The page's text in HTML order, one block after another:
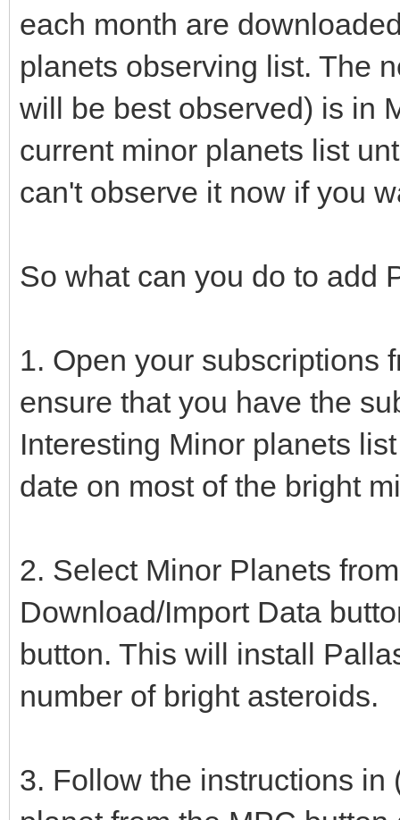
each month are
planets observing list. The
will be best observed) is in
current minor planets list
can't observe it now if you
So what can you do to add
1. Open your subscriptions
ensure that you have the
Interesting Minor planets
date on most of the bright
2. Select Minor Planets
Download/Import Data
button. This will install
number of bright asteroids.
3. Follow the instructions